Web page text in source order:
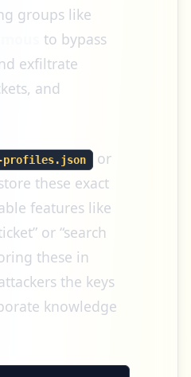
groups like
to bypass
exfiltrate
and
profiles.json or
these exact
features like
or “search
these in
the keys
knowledge